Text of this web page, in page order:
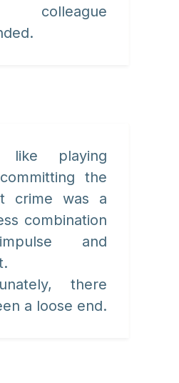
like playing
the
crime was a
combination
and
there
a loose end.